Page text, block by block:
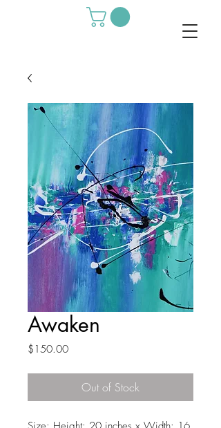
Awaken
$150.00Price
Out of Stock